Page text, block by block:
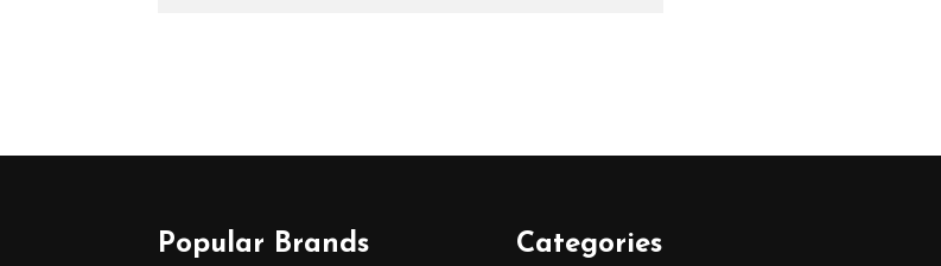
Popular Brands Categories